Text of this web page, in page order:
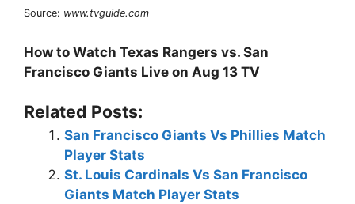
Source: www.tvguide.com
How to Watch Texas Rangers vs. San
Francisco Giants Live on Aug 13 TV
Related Posts:
San Francisco Giants Vs Phillies Match
Player Stats
St. Louis Cardinals Vs San Francisco
Giants Match Player Stats